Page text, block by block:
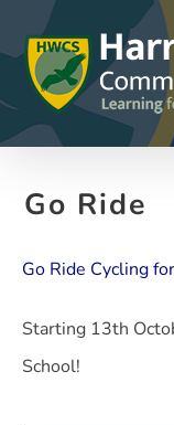
to
content
Go Ride
Go Ride Cycling
Starting 13th
School!